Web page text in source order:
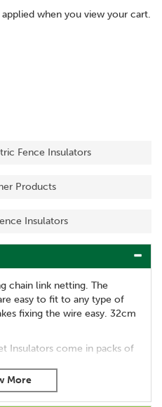
when you view your cart.
Fence Insulators
Products
Insulators
chain link netting. The
easy to fit to any type of
fixing the wire easy. 32cm
Insulators come in packs of